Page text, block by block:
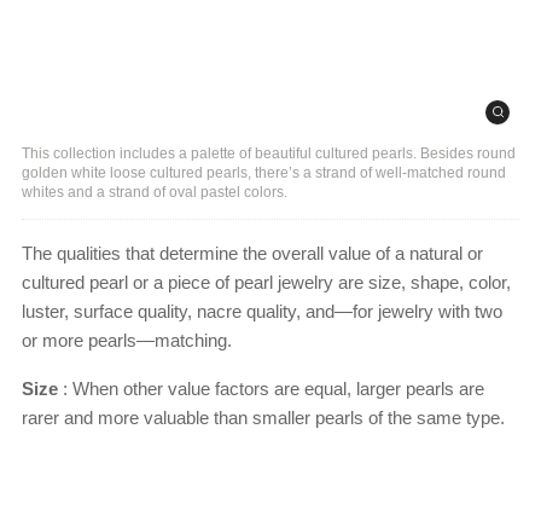
This collection includes a palette of beautiful cultured pearls. Besides round
golden white loose cultured pearls, there’s a strand of well-matched round
whites and a strand of oval pastel colors.
The qualities that determine the overall value of a natural or
cultured pearl or a piece of pearl jewelry are size, shape, color,
luster, surface quality, nacre quality, and—for jewelry with two
or more pearls—matching.
Size : When other value factors are equal, larger pearls are
rarer and more valuable than smaller pearls of the same type.